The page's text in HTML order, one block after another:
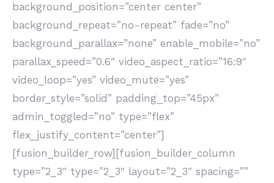
background_position=”center center”
background_repeat=”no-repeat” fade=”no”
background_parallax=”none” enable_mobile=”no”
parallax_speed=”0.6″ video_aspect_ratio=”16:9″
video_loop=”yes” video_mute=”yes”
border_style=”solid” padding_top=”45px”
admin_toggled=”no” type=”flex”
flex_justify_content=”center”]
[fusion_builder_row][fusion_builder_column
type=”2_3″ type=”2_3″ layout=”2_3″ spacing=””